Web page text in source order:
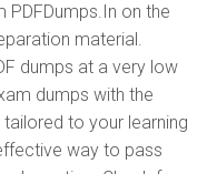
on the
material.
dumps at a very low
dumps with the
to your learning
way to pass